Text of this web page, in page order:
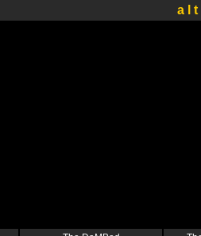
a l t